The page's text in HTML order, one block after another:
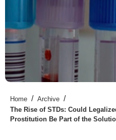
Home / Archive /
The Rise of STDs: Could
Prostitution Be Part of the